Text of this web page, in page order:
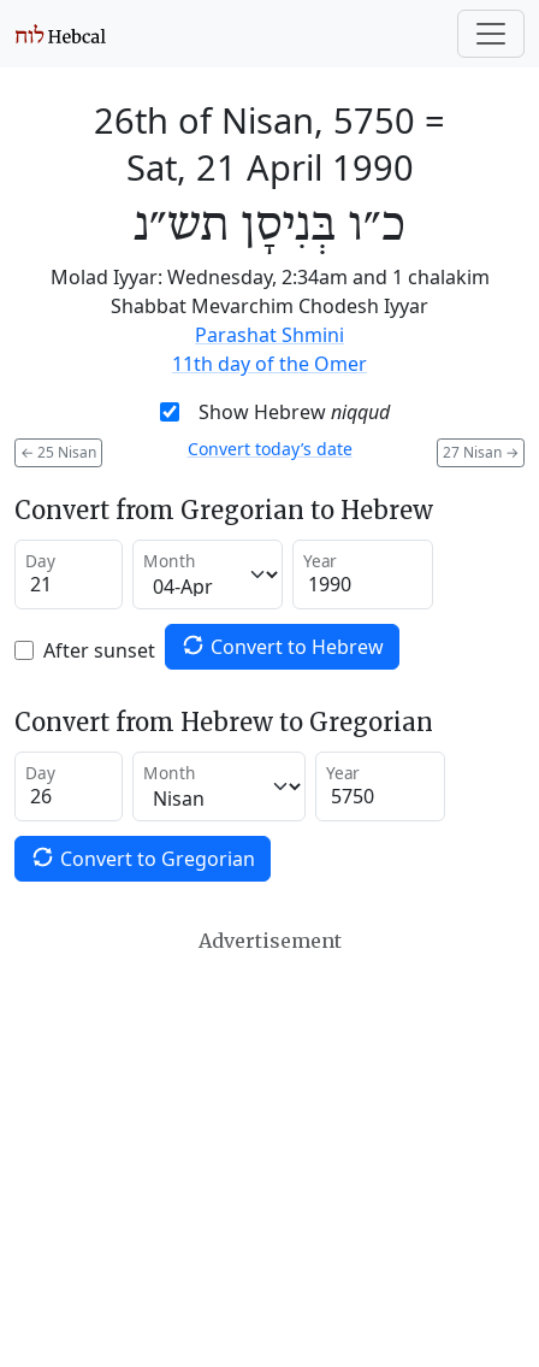
26th of Nisan, 5750 =
Sat, 21 April 1990
כ״ו בְּנִיסָן תש״נ
Molad Iyyar: Wednesday, 2:34am and 1 chalakim
Shabbat Mevarchim Chodesh Iyyar
Parashat Shmini
11th day of the Omer
Show Hebrewniqqud
← 25 Nisan 27 Nisan →
Convert today’s date
Convert from Gregorian to Hebrew
Day Month Year
After sunset Convert to Hebrew
Convert from Hebrew to Gregorian
Day Month Year
Convert to Gregorian
Advertisement